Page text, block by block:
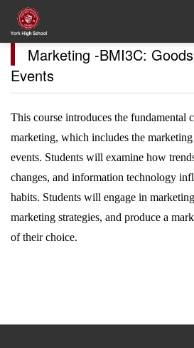
Marketing -BMI3C:
Events
This course introduces the fundamental
marketing, which includes the
events. Students will examine how
changes, and information technology
habits. Students will engage in
marketing strategies, and produce a
of their choice.